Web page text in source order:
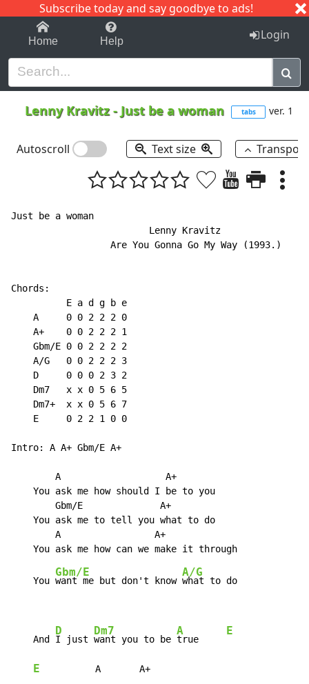
Subscribe today and say goodbye to ads!
1-9 C I J
Home Help Login
Lenny Kravitz- Just be a woman tabs ver. 1
Autoscroll Text size
Just be a woman
                         Lenny Kravitz
                  Are You Gonna Go My Way (1993.)
Chords:
          E a d g b e
    A     0 0 2 2 2 0
    A+    0 0 2 2 2 1
    Gbm/E 0 0 2 2 2 2
    A/G   0 0 2 2 2 3
    D     0 0 0 2 3 2
    Dm7   x x 0 5 6 5
    Dm7+  x x 0 5 6 7
    E     0 2 2 1 0 0
Intro: A A+ Gbm/E A+
        A                   A+
    You ask me how should I be to you
        Gbm/E              A+
    You ask me to tell you what to do
        A                 A+
    You
Gbm/E
want me but don't know
A/G
what to do
    And
D
I just
Dm7
want you to be
A
true
E
E
          A       A+